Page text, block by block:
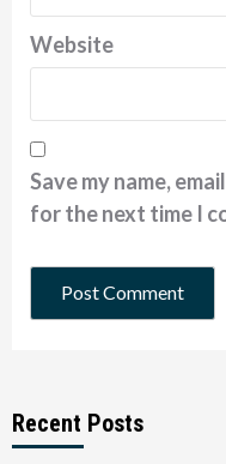
Website
Save my name,
for the next time I
Recent Posts